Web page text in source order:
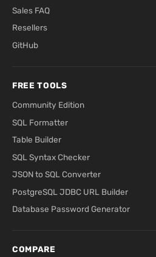
Sales FAQ
Resellers
GitHub
FREE TOOLS
Community Edition
SQL Formatter
Table Builder
SQL Syntax Checker
JSON to SQL Converter
PostgreSQL JDBC URL Builder
Database Password Generator
COMPARE